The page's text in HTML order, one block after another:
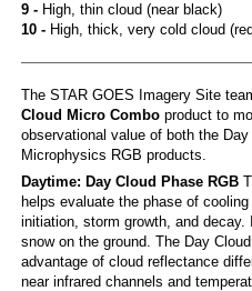
9 -High, thin cloud (near black)
10 -High, thick, very cold cloud
The STAR GOES Imagery Site
Cloud Micro Comboproduct to
observational value of both the
Microphysics RGB products.
Daytime: Day Cloud Phase RGB
helps evaluate the phase of
initiation, storm growth, and
snow on the ground. The Day
advantage of cloud reflectance
near infrared channels and